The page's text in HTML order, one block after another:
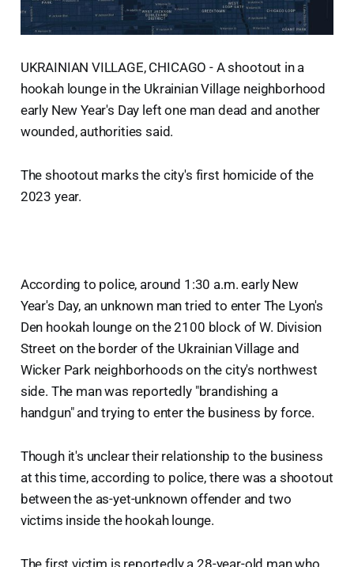
UKRAINIAN VILLAGE, CHICAGO - A shootout in a
hookah lounge in the Ukrainian Village neighborhood
early New Year's Day left one man dead and another
wounded, authorities said.
The shootout marks the city's first homicide of the
2023 year.
According to police, around 1:30 a.m. early New
Year's Day, an unknown man tried to enter The Lyon's
Den hookah lounge on the 2100 block of W. Division
Street on the border of the Ukrainian Village and
Wicker Park neighborhoods on the city's northwest
side. The man was reportedly "brandishing a
handgun" and trying to enter the business by force.
Though it's unclear their relationship to the business
at this time, according to police, there was a shootout
between the as-yet-unknown offender and two
victims inside the hookah lounge.
The first victim is reportedly a 28-year-old man who